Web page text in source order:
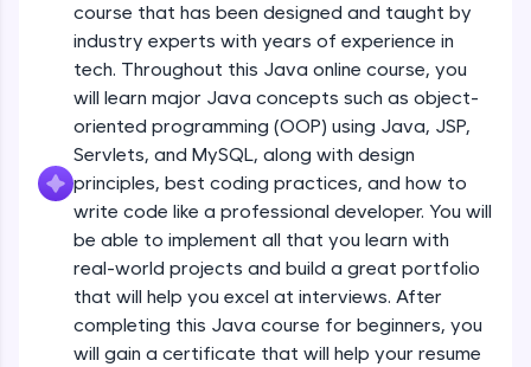
Try Now
FixTheCode:
Hone your bug-fixing skills with real-world
debugging challenges in Python, C++, JavaScript,
and Golang. More languages coming soon!
Try Now
IDE:
A free online compiler supporting 20+
programming languages with auto-complete,
debugging, and AI-powered code generation—
all in the cloud!
Try Now>
course that has been designed and taught by
industry experts with years of experience in
tech. Throughout this Java online course, you
will learn major Java concepts such as object-
oriented programming (OOP) using Java, JSP,
Servlets, and MySQL, along with design
principles, best coding practices, and how to
write code like a professional developer. You will
be able to implement all that you learn with
real-world projects and build a great portfolio
that will help you excel at interviews. After
completing this Java course for beginners, you
will gain a certificate that will help your resume
Java Programming Practicals Part 1
Beginner
Java Programming Practicals Part 2
Beginner
Operators in Java Part 1
Beginner
Operators in Java Part 2
Beginner